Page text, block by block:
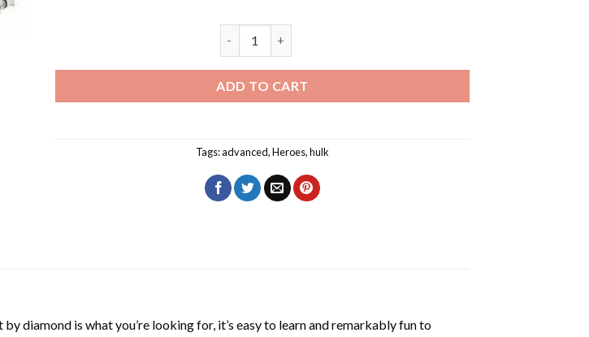
ADD TO CART
Tags:advanced,Heroes,hulk
diamond is what you’re looking for, it’s easy to learn and remarkably fun to